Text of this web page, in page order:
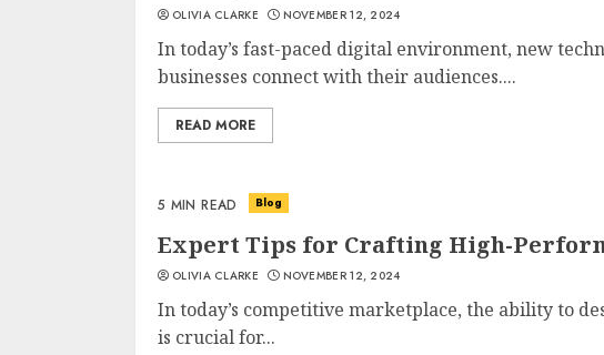
OLIVIA CLARKE NOVEMBER 12, 2024
In today’s fast-paced digital environment, new
businesses connect with their audiences....
READ MORE
5 MIN READ Blog
Expert Tips for Crafting High-
OLIVIA CLARKE NOVEMBER 12, 2024
In today’s competitive marketplace, the ability to
is crucial for...